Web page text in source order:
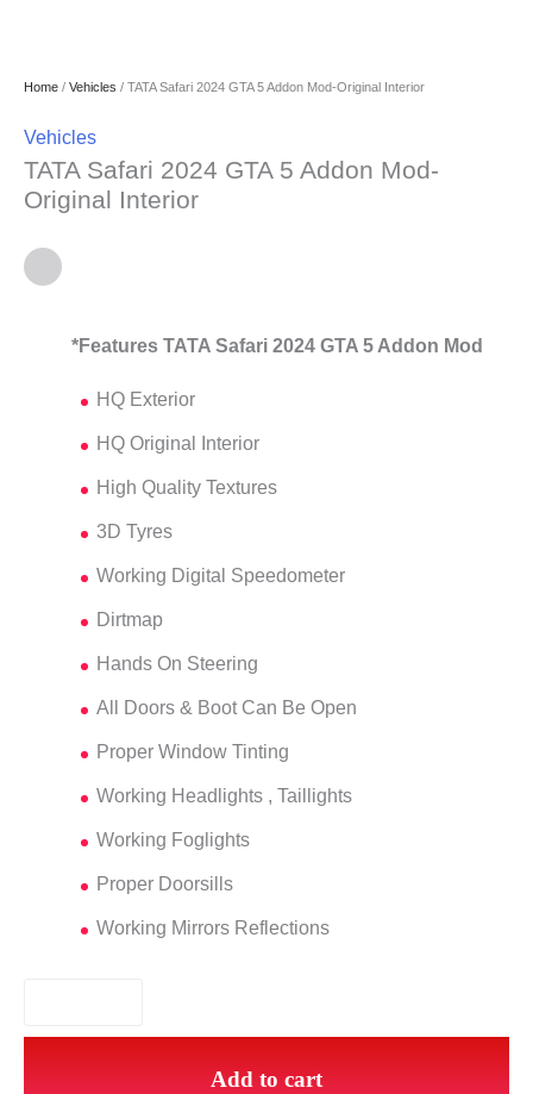
Home / Vehicles / TATA Safari 2024 GTA 5 Addon Mod-Original Interior
Vehicles
TATA Safari 2024 GTA 5 Addon Mod-
Original Interior
*Features TATA Safari 2024 GTA 5 Addon Mod
HQ Exterior
HQ Original Interior
High Quality Textures
3D Tyres
Working Digital Speedometer
Dirtmap
Hands On Steering
All Doors & Boot Can Be Open
Proper Window Tinting
Working Headlights , Taillights
Working Foglights
Proper Doorsills
Working Mirrors Reflections
Add to cart